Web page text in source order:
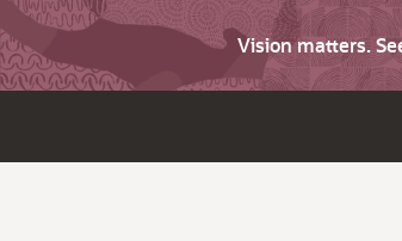
Vision matters.